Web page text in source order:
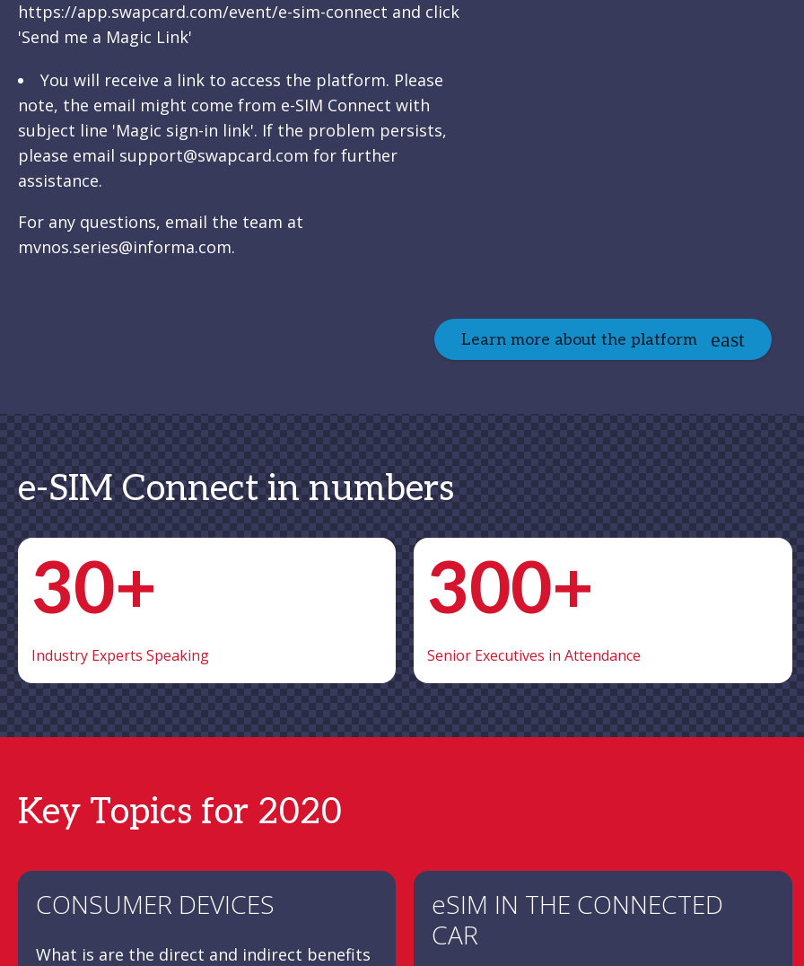
https://app.swapcard.com/event/e-sim-connect and click
'Send me a Magic Link'
You will receive a link to access the platform. Please
note, the email might come from e-SIM Connect with
subject line 'Magic sign-in link'. If the problem persists,
please email support@swapcard.com for further
assistance.
For any questions, email the team at
mvnos.series@informa.com.
Learn more about the platform
e-SIM Connect in numbers
30+
Industry Experts Speaking
300+
Senior Executives in Attendance
Key Topics for 2020
CONSUMER DEVICES
What is are the direct and indirect benefits
eSIM IN THE CONNECTED
CAR